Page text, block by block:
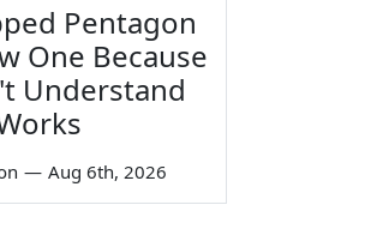
Pentagon
One Because
Understand
— Aug 6th, 2026